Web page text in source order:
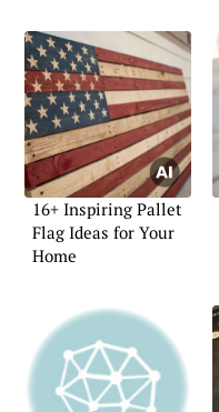
16+ Inspiring Pallet
Flag Ideas for Your
Home